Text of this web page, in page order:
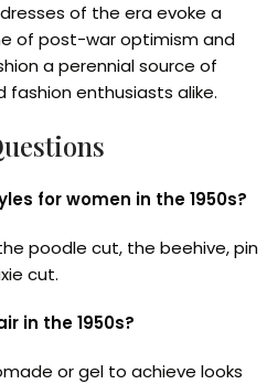
of the era evoke a
of post-war optimism and
a perennial source of
fashion enthusiasts alike.
for women in the 1950s?
poodle cut, the beehive, pin
cut.
in the 1950s?
or gel to achieve looks